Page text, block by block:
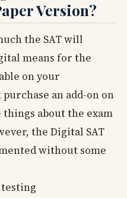
Version?
the SAT will
means for the
on your
an add-on on
things about the exam
the Digital SAT
without some